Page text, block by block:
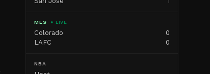
MLS ● LIVE
Colorado
0
LAFC
0
NBA